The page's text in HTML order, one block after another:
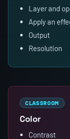
Layer and
Apply an
Output
Resolution
CLASSROOM
Color
Contrast